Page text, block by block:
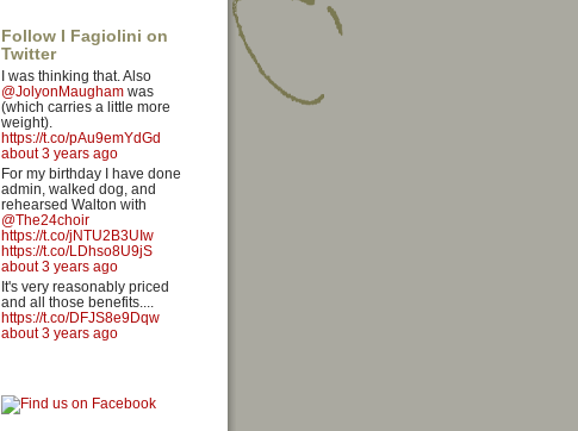
Follow I Fagiolini on
Twitter
I was thinking that. Also
@JolyonMaughamwas
(which carries a little more
weight).
https://t.co/pAu9emYdGd
about 3 years ago
For my birthday I have done
admin, walked dog, and
rehearsed Walton with
@The24choir
https://t.co/jNTU2B3UIw
https://t.co/LDhso8U9jS
about 3 years ago
It's very reasonably priced
and all those benefits....
https://t.co/DFJS8e9Dqw
about 3 years ago